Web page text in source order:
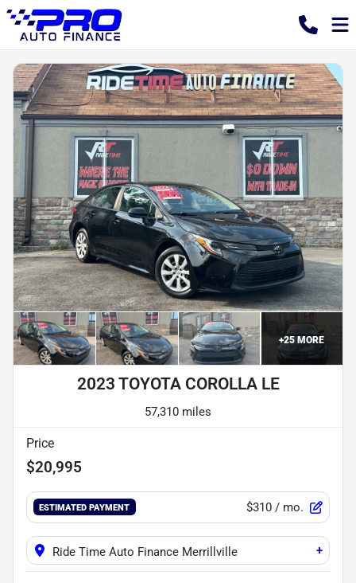
+25 MORE
2023 TOYOTA COROLLA LE
57,310 miles
Price
$20,995
ESTIMATED PAYMENT $310 / mo.
Ride Time Auto Finance Merrillville +